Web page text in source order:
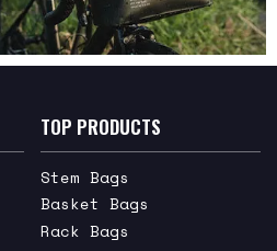
TOP PRODUCTS
Stem Bags
Basket Bags
Rack Bags